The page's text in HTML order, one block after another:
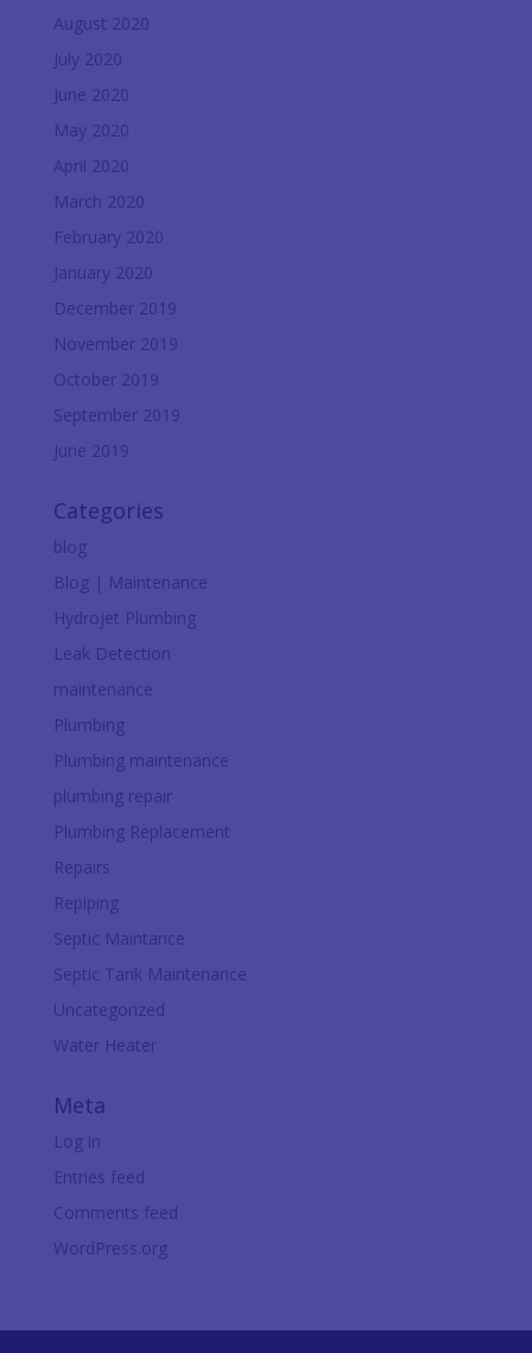
August 2020
July 2020
June 2020
May 2020
April 2020
March 2020
February 2020
January 2020
December 2019
November 2019
October 2019
September 2019
June 2019
Categories
blog
Blog | Maintenance
Hydrojet Plumbing
Leak Detection
maintenance
Plumbing
Plumbing maintenance
plumbing repair
Plumbing Replacement
Repairs
Repiping
Septic Maintance
Septic Tank Maintenance
Uncategorized
Water Heater
Meta
Log in
Entries feed
Comments feed
WordPress.org